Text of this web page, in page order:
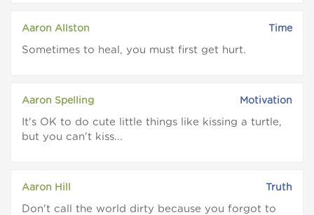
Aaron Allston Time
Sometimes to heal, you must first get hurt.
Aaron Spelling Motivation
It's OK to do cute little things like kissing a turtle,
but you can't kiss...
Aaron Hill Truth
Don't call the world dirty because you forgot to